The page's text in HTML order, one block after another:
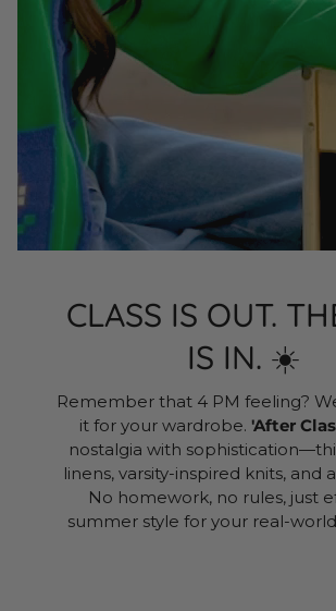
CLASS IS OUT.
IS IN. ☀️
Remember that 4 PM feeling?
it for your wardrobe. 'After
nostalgia with
linens, varsity-inspired knits, and
No homework, no rules, just
summer style for your real-